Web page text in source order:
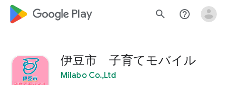
google_logo Play search help_outline
伊豆市 子育てモバイル
Milabo Co.,Ltd